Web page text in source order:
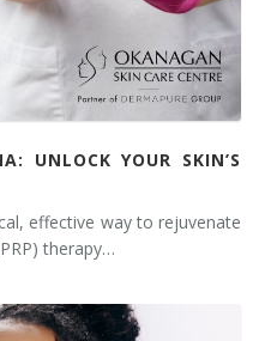
UNLOCK YOUR SKIN’S
effective way to rejuvenate
therapy…